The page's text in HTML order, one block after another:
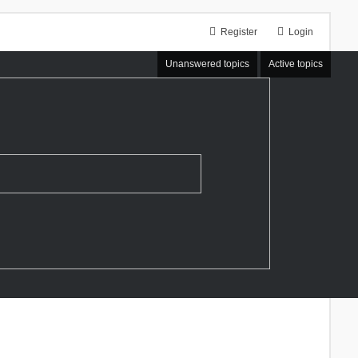
Login
Register
Unanswered topics Active topics